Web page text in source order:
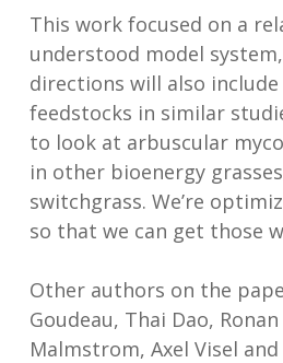
This work focused on a
understood model
directions will also
feedstocks in similar
to look at arbuscular
in other bioenergy
switchgrass. We’re
so that we can get those
Other authors on the
Goudeau, Thai Dao, Ronan
Malmstrom, Axel Visel